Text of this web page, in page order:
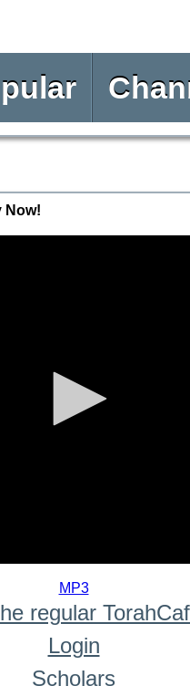
Now!
MP3
regular
Login
Scholars